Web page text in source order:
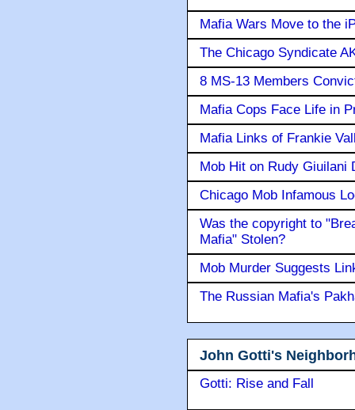
Mafia Wars Move to the
The Chicago Syndicate
8 MS-13 Members
Mafia Cops Face Life in
Mafia Links of Frankie
Mob Hit on Rudy Giuilani
Chicago Mob Infamous
Was the copyright to
Mafia" Stolen?
Mob Murder Suggests
The Russian Mafia's
John Gotti's
Gotti: Rise and Fall